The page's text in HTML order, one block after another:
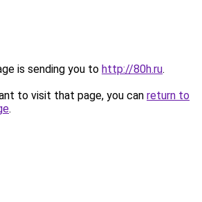
is sending you to http://80h.ru.
to visit that page, you can return to
.